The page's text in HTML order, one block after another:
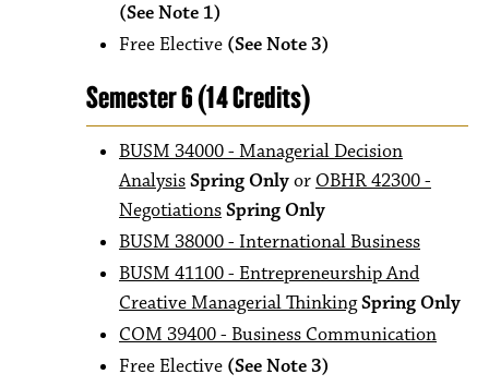
(See Note 1)
Free Elective (See Note 3)
Semester 6 (14 Credits)
BUSM 34000 - Managerial Decision
AnalysisSpring Onlyor OBHR 42300 -
NegotiationsSpring Only
BUSM 38000 - International Business
BUSM 41100 - Entrepreneurship And
Creative Managerial ThinkingSpring Only
COM 39400 - Business Communication
Free Elective (See Note 3)